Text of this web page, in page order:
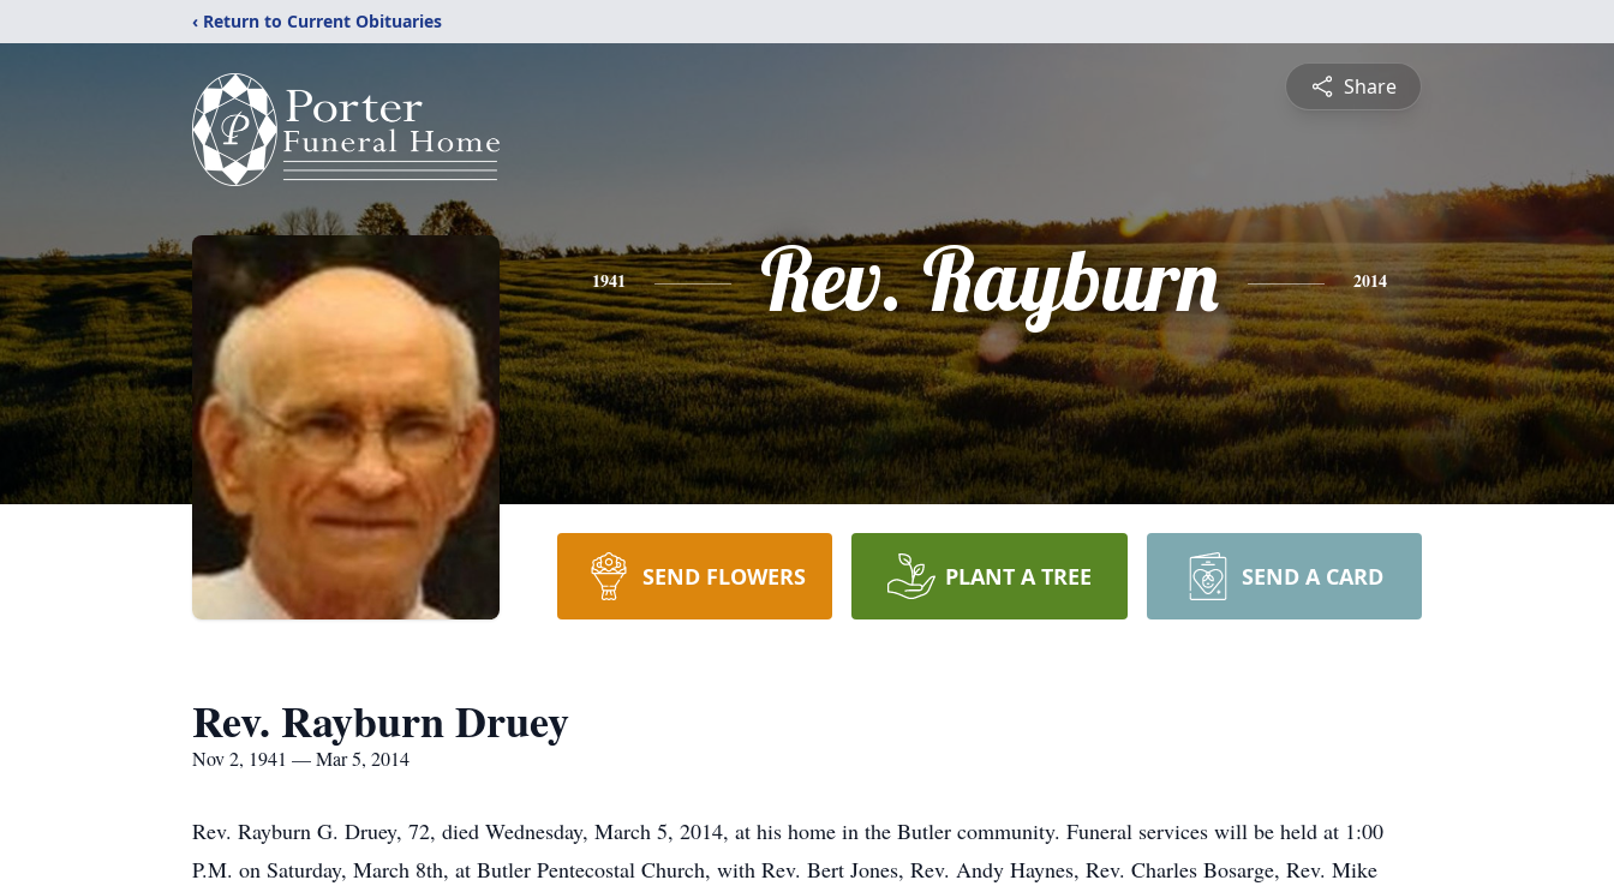
‹ Return to Current Obituaries
Share
1941 Rev. Rayburn 2014
SEND FLOWERS PLANT A TREE SEND A CARD
Rev. Rayburn Druey
Nov 2, 1941 — Mar 5, 2014
Rev. Rayburn G. Druey, 72, died Wednesday, March 5, 2014, at his home in the Butler community. Funeral services will be held at 1:00
P.M. on Saturday, March 8th, at Butler Pentecostal Church, with Rev. Bert Jones, Rev. Andy Haynes, Rev. Charles Bosarge, Rev. Mike